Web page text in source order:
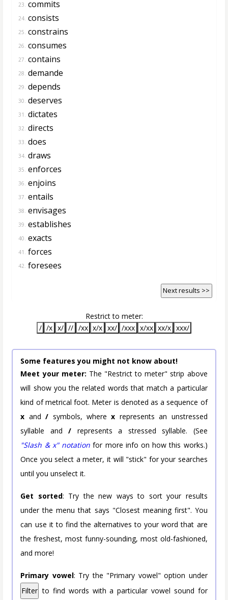
23. commits
24. consists
25. constrains
26. consumes
27. contains
28. demande
29. depends
30. deserves
31. dictates
32. directs
33. does
34. draws
35. enforces
36. enjoins
37. entails
38. envisages
39. establishes
40. exacts
41. forces
42. foresees
Next results >>
Restrict to meter:
/ /x x/ // /xx x/x xx/ /xxx x/xx xx/x xxx/
Some features you might not know about!
Meet your meter: The "Restrict to meter" strip above
will show you the related words that match a particular
kind of metrical foot. Meter is denoted as a sequence of
x and/ symbols, wherex represents an unstressed
syllable and/ represents a stressed syllable. (See
"Slash & x" notation for more info on how this works.)
Once you select a meter, it will "stick" for your searches
until you unselect it.
Get sorted: Try the new ways to sort your results
under the menu that says "Closest meaning first". You
can use it to find the alternatives to your word that are
the freshest, most funny-sounding, most old-fashioned,
and more!
Primary vowel: Try the "Primary vowel" option under
Filter to find words with a particular vowel sound for